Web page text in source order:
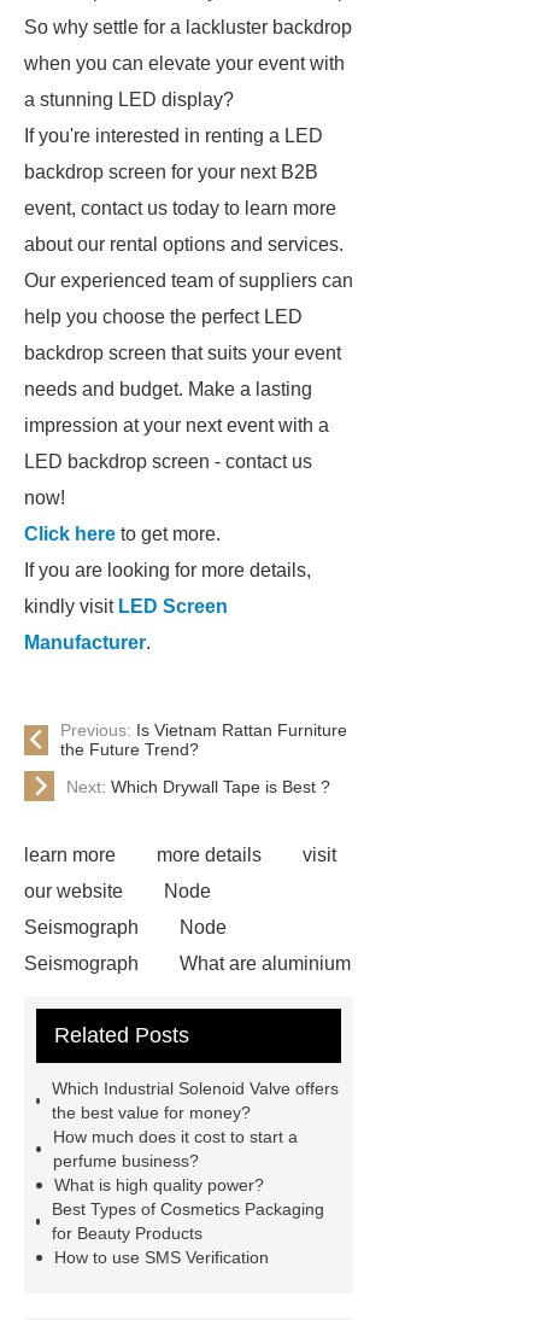
So why settle for a lackluster backdrop
when you can elevate your event with
a stunning LED display?
If you're interested in renting a LED
backdrop screen for your next B2B
event, contact us today to learn more
about our rental options and services.
Our experienced team of suppliers can
help you choose the perfect LED
backdrop screen that suits your event
needs and budget. Make a lasting
impression at your next event with a
LED backdrop screen - contact us
now!
Click here to get more.
If you are looking for more details,
kindly visit LED Screen
Manufacturer.
Previous: Is Vietnam Rattan Furniture
the Future Trend?
Next: Which Drywall Tape is Best ?
learn more more details
visit
our website
Node
Seismograph
Node
Seismograph
What are aluminium
aluminium strips used for?
Generator
800kw Containerized
Diesel Generator
Volvo Genset for
Sale
make your brakes last
longer
make your brakes last
longer
Commercial Vehicle Brake
Related Posts
Which Industrial Solenoid Valve offers
the best value for money?
How much does it cost to start a
perfume business?
What is high quality power?
Best Types of Cosmetics Packaging
for Beauty Products
How to use SMS Verification